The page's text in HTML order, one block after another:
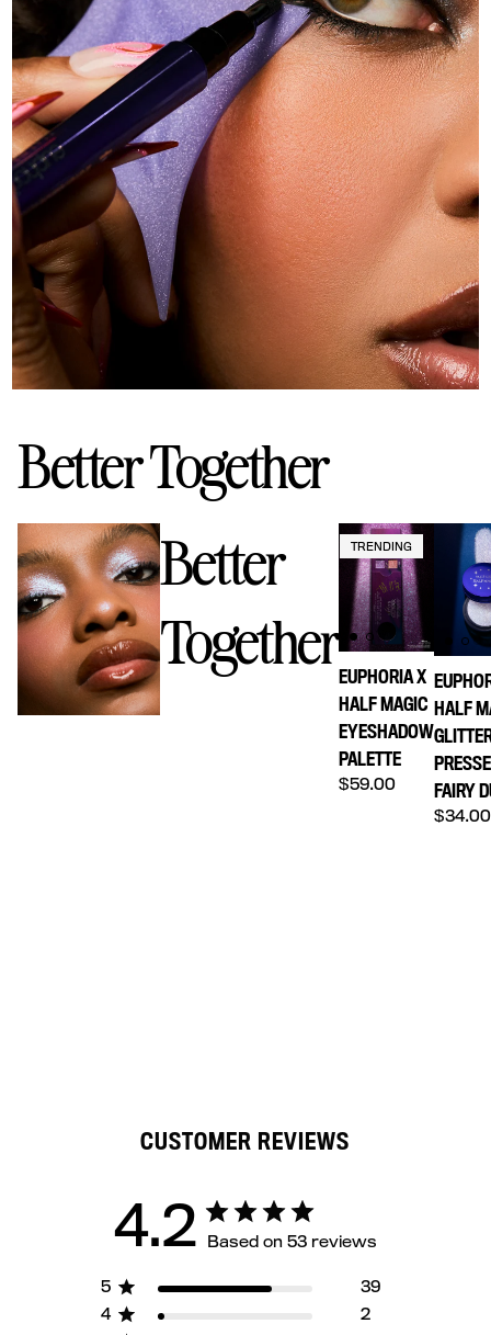
Better Together
Better
Together
TRENDING
EUPHORIA X
HALF MAGIC
EYESHADOW
PALETTE
Regular price
$59.00
HALF
FAIRY
$34.00
CUSTOMER REVIEWS
4.2 Based on 53 reviews
5
39
4
2